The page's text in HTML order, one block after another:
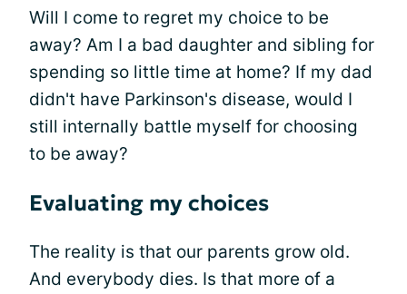
Will I come to regret my choice to be
away? Am I a bad daughter and sibling for
spending so little time at home? If my dad
didn't have Parkinson's disease, would I
still internally battle myself for choosing
to be away?
Evaluating my choices
The reality is that our parents grow old.
And everybody dies. Is that more of a